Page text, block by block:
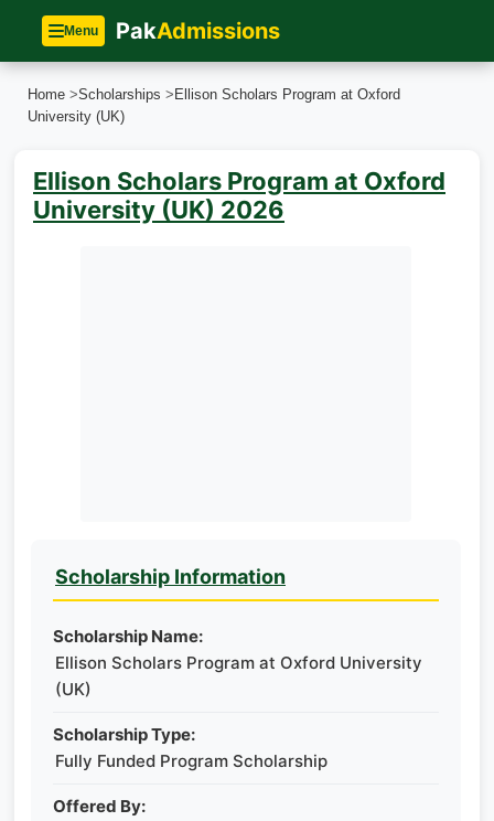
Menu PakAdmissions
Home >Scholarships > Ellison Scholars Program at Oxford
University (UK)
Ellison Scholars Program at Oxford
University (UK) 2026
Scholarship Information
Scholarship Name:
Ellison Scholars Program at Oxford University
(UK)
Scholarship Type:
Fully Funded Program Scholarship
Offered By: